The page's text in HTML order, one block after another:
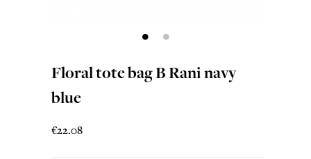
Floral tote bag B Rani navy
blue
€22.08